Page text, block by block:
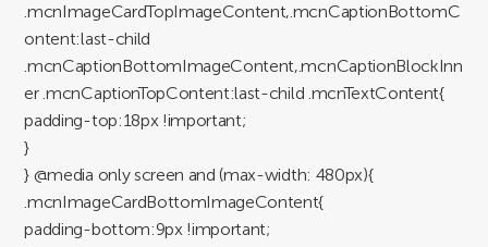
.mcnImageCardTopImageContent,.mcnCaptionBottomC
ontent:last-child
.mcnCaptionBottomImageContent,.mcnCaptionBlockInn
er .mcnCaptionTopContent:last-child .mcnTextContent{
padding-top:18px !important;
}
} @media only screen and (max-width: 480px){
.mcnImageCardBottomImageContent{
padding-bottom:9px !important;